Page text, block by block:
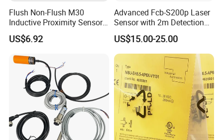
Application:
LED light
Flush Non-Flush M30
Inductive Proximity Sensor
for Mechanical Position
Monitoring with NPN PNP
US$6.92
Advanced Fcb-S200p Laser
Sensor with 2m Detection
Range
US$15.00-25.00